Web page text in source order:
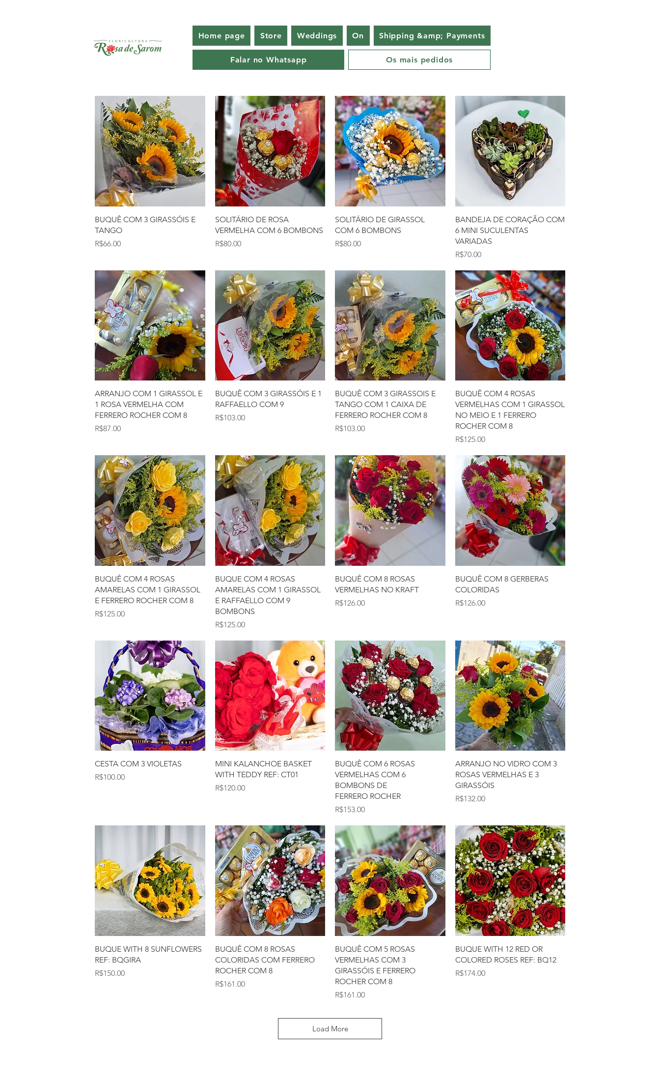
Home page Store Weddings On Shipping &amp; Payments
Falar no Whatsapp Os mais pedidos
Quick View
BUQUÊ COM 3 GIRASSÓIS E
TANGO
Price
R$66.00
Quick View
SOLITÁRIO DE ROSA
VERMELHA COM 6 BOMBONS
Price
R$80.00
Quick View
SOLITÁRIO DE GIRASSOL
COM 6 BOMBONS
Price
R$80.00
Quick View
BANDEJA DE CORAÇÃO COM
6 MINI SUCULENTAS
VARIADAS
Price
R$70.00
Quick View
ARRANJO COM 1 GIRASSOL E
1 ROSA VERMELHA COM
FERRERO ROCHER COM 8
Price
R$87.00
Quick View
BUQUÊ COM 3 GIRASSÓIS E 1
RAFFAELLO COM 9
Price
R$103.00
Quick View
BUQUÊ COM 3 GIRASSOIS E
TANGO COM 1 CAIXA DE
FERRERO ROCHER COM 8
Price
R$103.00
Quick View
BUQUÊ COM 4 ROSAS
VERMELHAS COM 1 GIRASSOL
NO MEIO E 1 FERRERO
ROCHER COM 8
Price
R$125.00
Quick View
BUQUÊ COM 4 ROSAS
AMARELAS COM 1 GIRASSOL
E FERRERO ROCHER COM 8
Price
R$125.00
Quick View
BUQUE COM 4 ROSAS
AMARELAS COM 1 GIRASSOL
E RAFFAELLO COM 9
BOMBONS
Price
R$125.00
Quick View
BUQUÊ COM 8 ROSAS
VERMELHAS NO KRAFT
Price
R$126.00
Quick View
BUQUÊ COM 8 GERBERAS
COLORIDAS
Price
R$126.00
Quick View
CESTA COM 3 VIOLETAS
Price
R$100.00
Quick View
MINI KALANCHOE BASKET
WITH TEDDY REF: CT01
Price
R$120.00
Quick View
BUQUÊ COM 6 ROSAS
VERMELHAS COM 6
BOMBONS DE
FERRERO ROCHER
Price
R$153.00
Quick View
ARRANJO NO VIDRO COM 3
ROSAS VERMELHAS E 3
GIRASSÓIS
Price
R$132.00
Quick View
BUQUE WITH 8 SUNFLOWERS
REF: BQGIRA
Price
R$150.00
Quick View
BUQUÊ COM 8 ROSAS
COLORIDAS COM FERRERO
ROCHER COM 8
Price
R$161.00
Quick View
BUQUÊ COM 5 ROSAS
VERMELHAS COM 3
GIRASSÓIS E FERRERO
ROCHER COM 8
Price
R$161.00
Quick View
BUQUE WITH 12 RED OR
COLORED ROSES REF: BQ12
Price
R$174.00
Load More